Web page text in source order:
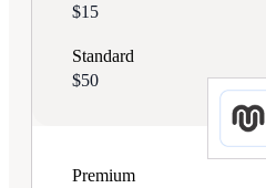
$15
Standard
$50
Premium